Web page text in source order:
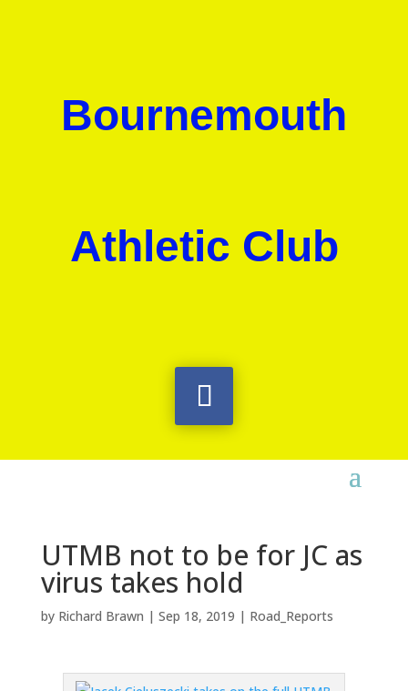
Bournemouth
Athletic Club
UTMB not to be for JC as
virus takes hold
by Richard Brawn | Sep 18, 2019 | Road_Reports